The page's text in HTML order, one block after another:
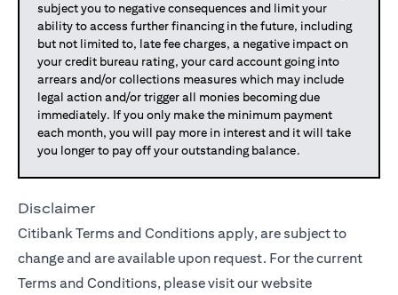
subject you to negative consequences and limit your
ability to access further financing in the future, including
but not limited to, late fee charges, a negative impact on
your credit bureau rating, your card account going into
arrears and/or collections measures which may include
legal action and/or trigger all monies becoming due
immediately. If you only make the minimum payment
each month, you will pay more in interest and it will take
you longer to pay off your outstanding balance.
Disclaimer
Citibank Terms and Conditions apply, are subject to
change and are available upon request. For the current
Terms and Conditions, please visit our website